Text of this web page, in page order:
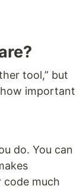
tool,” but
important
do. You can
code much